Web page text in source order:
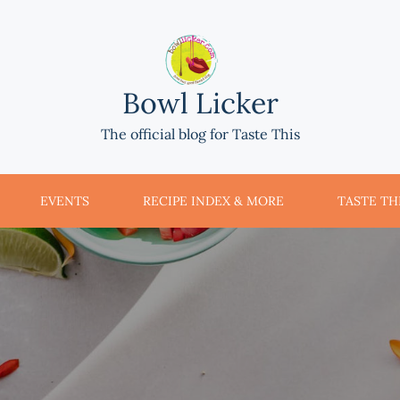
Bowl Licker
The official blog for Taste This
EVENTS RECIPE INDEX & MORE TASTE